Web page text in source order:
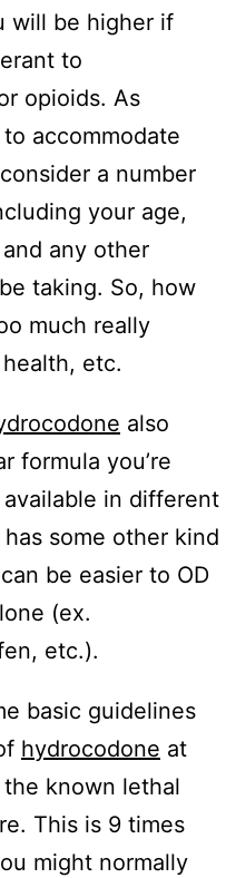
will be higher if
to
opioids. As
accommodate
a number
your age,
any other
taking. So, how
much really
etc.
also
formula you’re
available in different
some other kind
be easier to OD
(ex.
etc.).
basic guidelines
hydrocodone at
known lethal
This is 9 times
might normally